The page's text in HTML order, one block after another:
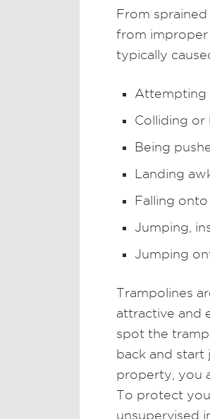
From
from improper
typically
Attempting
Colliding or
Being
Landing
Falling
Jumping,
Jumping
Trampolines
attractive and
spot the
back and start
property, you
To protect
unsupervised